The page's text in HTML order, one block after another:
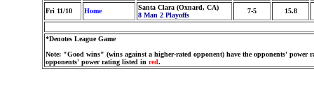
Fri 11/10 Home
Santa Clara (Oxnard, CA)
8 Man 2 Playoffs
7-5 15.8
*Denotes League Game
Note: "Good wins" (wins against a higher-rated opponent) have the opponents' power
opponents' power rating listed in red.